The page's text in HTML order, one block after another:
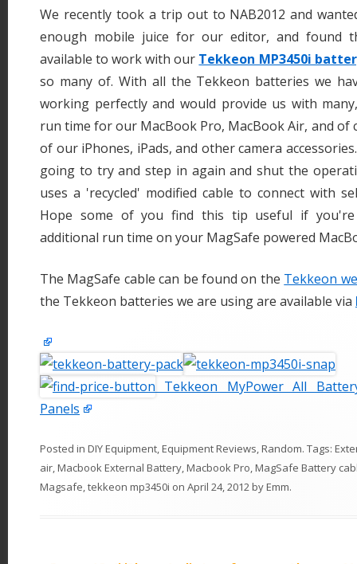
We recently took a trip out to NAB2012 and
enough mobile juice for our editor, and found
available to work with our Tekkeon MP3450i
so many of. With all the Tekkeon batteries we
working perfectly and would provide us with
run time for our MacBook Pro, MacBook Air, and of
of our iPhones, iPads, and other camera
going to try and step in again and shut the
uses a 'recycled' modified cable to connect with
Hope some of you find this tip useful if
additional run time on your MagSafe powered
The MagSafe cable can be found on the Tekkeon
the Tekkeon batteries we are using are available via
Tekkeon MyPower All
Panels
Posted in DIY Equipment,Equipment Reviews,Random. Tags:
air,Macbook External Battery,Macbook Pro,MagSafe Battery
Magsafe,tekkeon mp3450i on April 24, 2012byEmm.